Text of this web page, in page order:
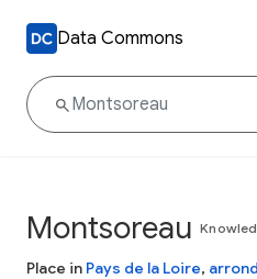
Data Commons
Montsoreau
Place in Pays de la Loire,